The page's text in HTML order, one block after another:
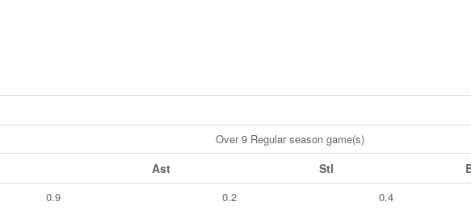
Over 9 Regular season game(s)
Ast Stl
0.9 0.2 0.4